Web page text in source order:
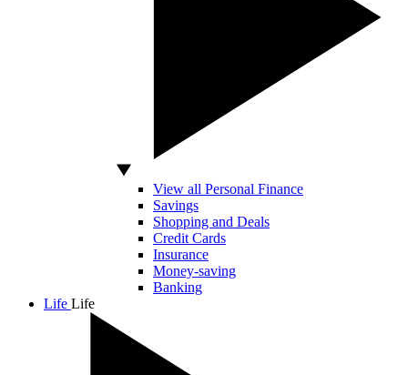
View all Personal Finance
Savings
Shopping and Deals
Credit Cards
Insurance
Money-saving
Banking
Life Life